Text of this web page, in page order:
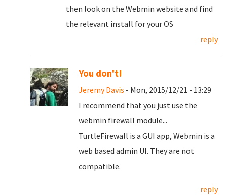
then look on the Webmin website and find
the relevant install for your OS
reply
You don't!
Jeremy Davis - Mon, 2015/12/21 - 13:29
I recommend that you just use the
webmin firewall module...
TurtleFirewall is a GUI app, Webmin is a
web based admin UI. They are not
compatible.
reply